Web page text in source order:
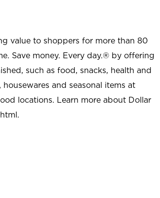
value to shoppers for more than 80
Save money. Every day.® by offering
such as food, snacks, health and
and seasonal items at
locations. Learn more about Dollar
.